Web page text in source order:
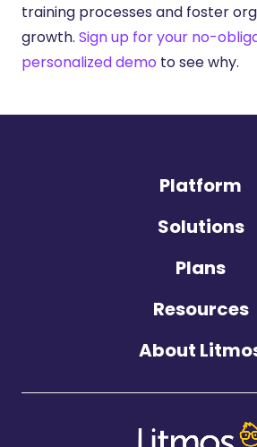
training processes and foster
growth. Sign up for your no-
personalized demo to see why.
Platform
Solutions
Plans
Resources
About